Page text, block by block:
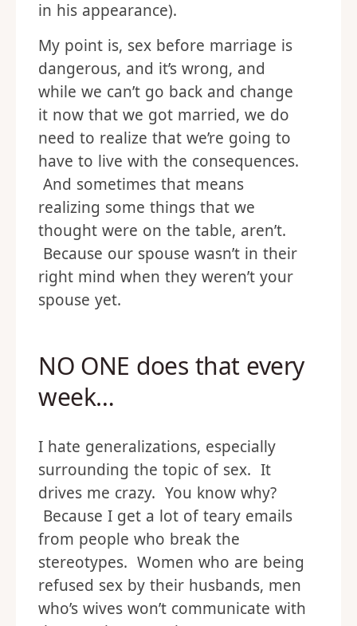
in his appearance).
My point is, sex before marriage is
dangerous, and it’s wrong, and
while we can’t go back and change
it now that we got married, we do
need to realize that we’re going to
have to live with the consequences.
And sometimes that means
realizing some things that we
thought were on the table, aren’t.
Because our spouse wasn’t in their
right mind when they weren’t your
spouse yet.
NO ONE does that every
week…
I hate generalizations, especially
surrounding the topic of sex. It
drives me crazy. You know why?
Because I get a lot of teary emails
from people who break the
stereotypes. Women who are being
refused sex by their husbands, men
who’s wives won’t communicate with